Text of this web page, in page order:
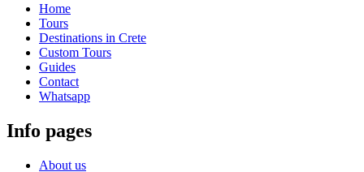
Home
Tours
Destinations in Crete
Custom Tours
Guides
Contact
Whatsapp
Info pages
About us